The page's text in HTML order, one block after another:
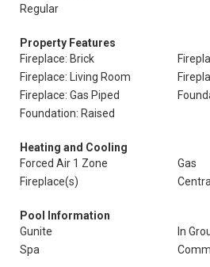
Regular
Property Features
Fireplace: Brick
Fireplace: Living Room
Fireplace: Gas Piped
Foundation: Raised
Heating and Cooling
Forced Air 1 Zone
Gas
Fireplace(s)
Pool Information
Gunite
In
Spa